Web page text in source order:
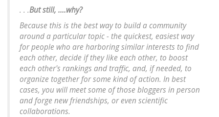
. . .But still, ....why?
Because this is the best way to build a community
around a particular topic - the quickest, easiest way
for people who are harboring similar interests to find
each other, decide if they like each other, to boost
each other's rankings and traffic, and, if needed, to
organize together for some kind of action. In best
cases, you will meet some of those bloggers in person
and forge new friendships, or even scientific
collaborations.